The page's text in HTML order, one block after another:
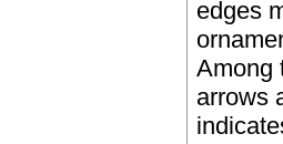
edges
Among
arrows